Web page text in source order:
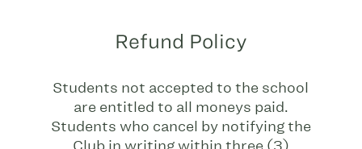
Refund Policy
Students not accepted to the school
are entitled to all moneys paid.
Students who cancel by notifying the